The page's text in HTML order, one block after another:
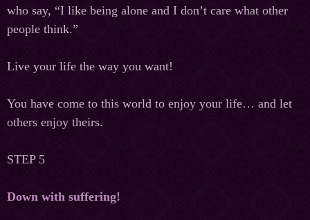
who say, “I like being alone and I don’t care what other
people think.”
Live your life the way you want!
You have come to this world to enjoy your life… and let
others enjoy theirs.
STEP 5
Down with suffering!